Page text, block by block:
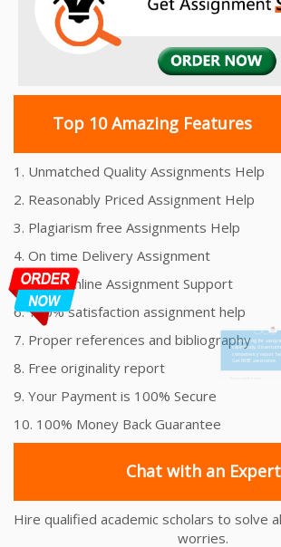
Top 10 Amazing Features
1. Unmatched Quality Assignments Help
2. Reasonably Priced Assignment Help
3. Plagiarism free Assignments Help
4. On time Delivery Assignment
5. 24x7 Online Assignment Support
6. 100% satisfaction assignment help
7. Proper references and bibliography
8. Free originality report
9. Your Payment is 100% Secure
10. 100% Money Back Guarantee
Chat with an Expert
Hire qualified academic scholars to solve
worries.